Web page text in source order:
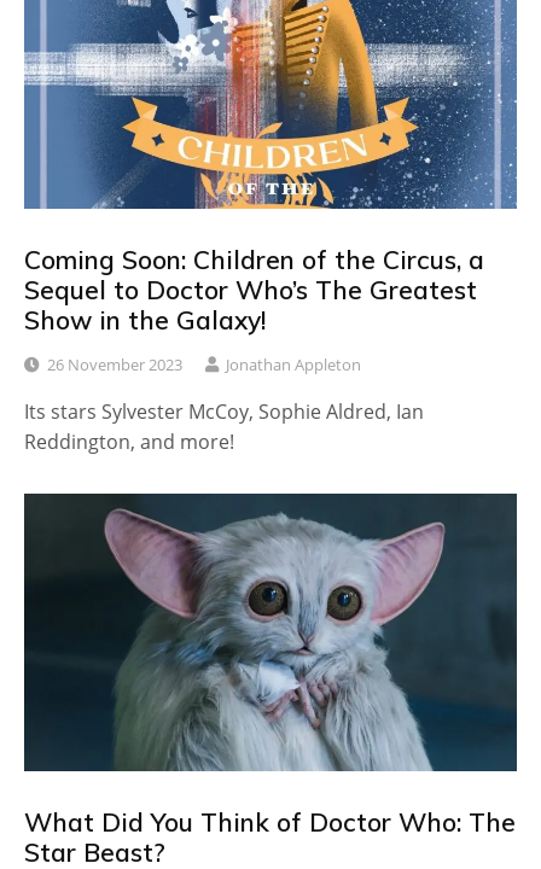
Coming Soon: Children of the Circus, a
Sequel to Doctor Who’s The Greatest
Show in the Galaxy!
26 November 2023 Jonathan Appleton
Its stars Sylvester McCoy, Sophie Aldred, Ian
Reddington, and more!
What Did You Think of Doctor Who: The
Star Beast?